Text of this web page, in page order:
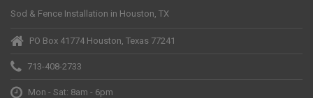
Sod & Fence Installation in Houston, TX
PO Box 41774 Houston, Texas 77241
713-408-2733
Mon - Sat: 8am - 6pm